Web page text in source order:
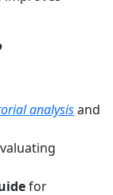
analysisand
for